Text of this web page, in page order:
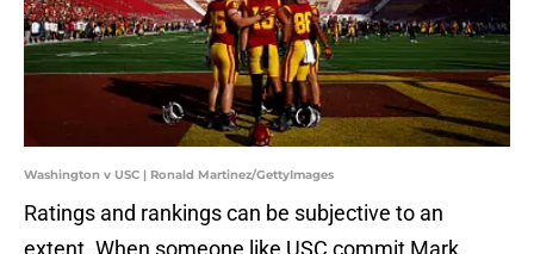
Washington v USC | Ronald Martinez/GettyImages
Ratings and rankings can be subjective to an
extent. When someone like USC commit Mark